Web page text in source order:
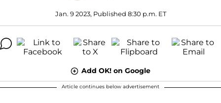
Jan. 9 2023, Published 8:30 p.m. ET
Add OK! on Google
Article continues below advertisement